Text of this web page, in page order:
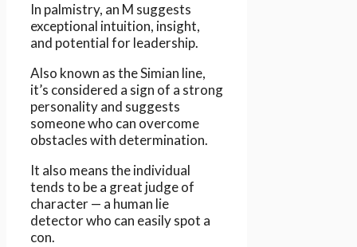
In palmistry, an M suggests
exceptional intuition, insight,
and potential for leadership.
Also known as the Simian line,
it’s considered a sign of a strong
personality and suggests
someone who can overcome
obstacles with determination.
It also means the individual
tends to be a great judge of
character — a human lie
detector who can easily spot a
con.